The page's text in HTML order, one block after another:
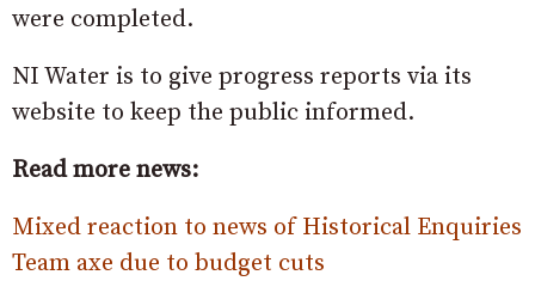
were completed.
NI Water is to give progress reports via its
website to keep the public informed.
Read more news:
Mixed reaction to news of Historical Enquiries
Team axe due to budget cuts